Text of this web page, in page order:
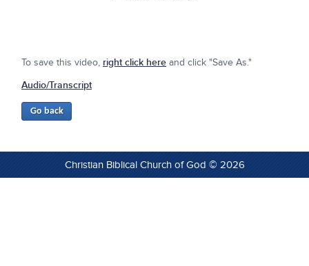
To save this video, right click here and click "Save As."
Audio/Transcript
Christian Biblical Church of God © 2026